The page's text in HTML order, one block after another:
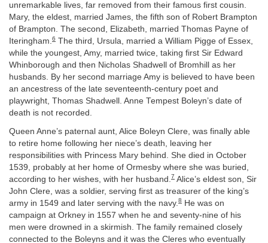
unremarkable lives, far removed from their famous first cousin.
Mary, the eldest, married James, the fifth son of Robert Brampton
of Brampton. The second, Elizabeth, married Thomas Payne of
Iteringham.6 The third, Ursula, married a William Pigge of Essex,
while the youngest, Amy, married twice, taking first Sir Edward
Whinborough and then Nicholas Shadwell of Bromhill as her
husbands. By her second marriage Amy is believed to have been
an ancestress of the late seventeenth-century poet and
playwright, Thomas Shadwell. Anne Tempest Boleyn’s date of
death is not recorded.
Queen Anne’s paternal aunt, Alice Boleyn Clere, was finally able
to retire home following her niece’s death, leaving her
responsibilities with Princess Mary behind. She died in October
1539, probably at her home of Ormesby where she was buried,
according to her wishes, with her husband. 7 Alice’s eldest son, Sir
John Clere, was a soldier, serving first as treasurer of the king’s
army in 1549 and later serving with the navy. 8 He was on
campaign at Orkney in 1557 when he and seventy-nine of his
men were drowned in a skirmish. The family remained closely
connected to the Boleyns and it was the Cleres who eventually